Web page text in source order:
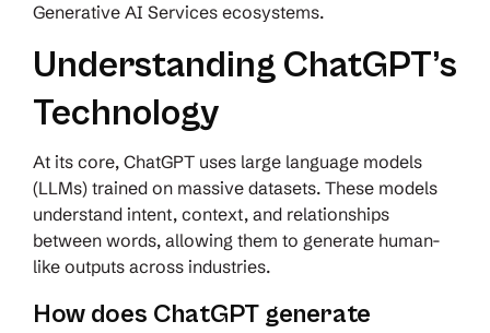
Generative AI Services ecosystems.
Understanding ChatGPT’s
Technology
At its core, ChatGPT uses large language models
(LLMs) trained on massive datasets. These models
understand intent, context, and relationships
between words, allowing them to generate human-
like outputs across industries.
How does ChatGPT generate